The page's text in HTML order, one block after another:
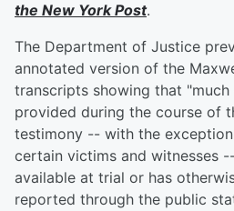
the New York Post.
The Department of Justice
annotated version of the
transcripts showing that
provided during the course of
testimony -- with the
certain victims and witnesses
available at trial or has
reported through the public